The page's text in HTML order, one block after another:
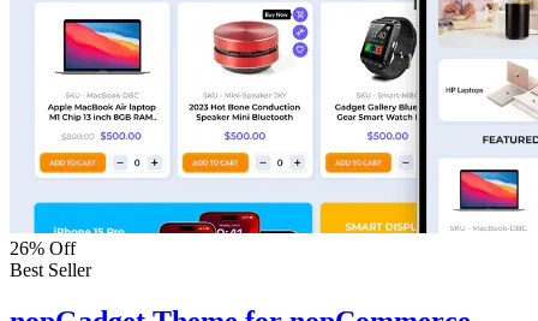
26% Off
Best Seller